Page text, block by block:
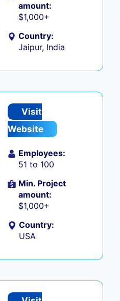
amount:
$1,000+
Country:
Jaipur, India
Visit
Website
Employees:
51 to 100
Min. Project
amount:
$1,000+
Country:
USA